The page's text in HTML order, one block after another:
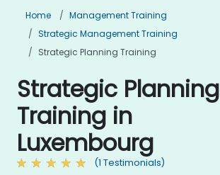
Home
Management Training
Strategic Management Training
Strategic Planning Training
Strategic Planning
Training in
Luxembourg
(1 Testimonials)